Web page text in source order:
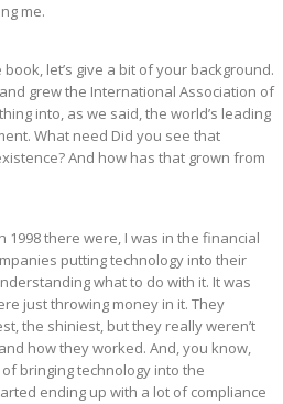
me.
let’s give a bit of your background.
grew the International Association of
into, as we said, the world’s leading
What need Did you see that
And how has that grown from
1998 there were, I was in the financial
putting technology into their
what to do with it. It was
just throwing money in it. They
the shiniest, but they really weren’t
how they worked. And, you know,
bringing technology into the
ending up with a lot of compliance